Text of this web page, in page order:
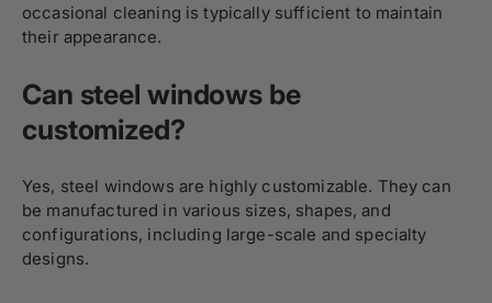
occasional cleaning is typically sufficient to maintain
their appearance.
Can steel windows be
customized?
Yes, steel windows are highly customizable. They can
be manufactured in various sizes, shapes, and
configurations, including large-scale and specialty
designs.